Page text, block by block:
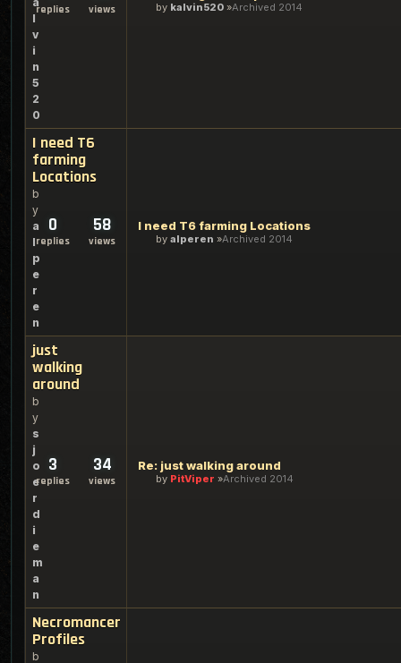
l
v
i
n
5
2
0
replies views by kalvin520 Archived 2014
I need T6
farming
Locations
b
y
a
l
p
e
r
e
n
0
replies
58
views
I need T6 farming Locations
by alperen Archived 2014
just
walking
around
b
y
s
j
o
e
r
d
i
e
m
a
n
3
replies
34
views
Re: just walking around
by PitViper Archived 2014
Necromancer
Profiles
b